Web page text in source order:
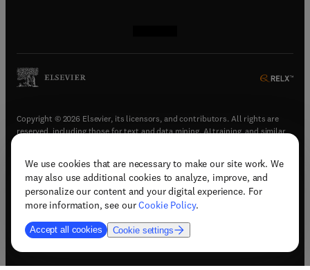
We use cookies that are necessary to make our site work. We
may also use additional cookies to analyze, improve, and
personalize our content and your digital experience. For
more information, see ourCookie Policy.
Accept all cookies Cookie settings
Copyright © 2026 Elsevier, its licensors, and contributors. All rights are
reserved, including those for text and data mining, AI training, and similar
Terms & conditions(opens in new tab/window)
Privacy policy(opens in new tab/window)
Accessibility statement(opens in new tab/window
Support & contact (opens in new tab/window